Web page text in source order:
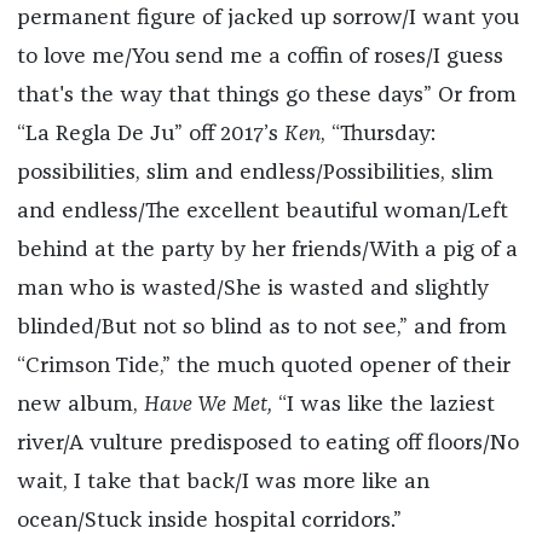
permanent figure of jacked up sorrow/I want you
to love me/You send me a coffin of roses/I guess
that's the way that things go these days” Or from
“La Regla De Ju” off 2017’s Ken, “Thursday:
possibilities, slim and endless/Possibilities, slim
and endless/The excellent beautiful woman/Left
behind at the party by her friends/With a pig of a
man who is wasted/She is wasted and slightly
blinded/But not so blind as to not see,” and from
“Crimson Tide,” the much quoted opener of their
new album, Have We Met, “I was like the laziest
river/A vulture predisposed to eating off floors/No
wait, I take that back/I was more like an
ocean/Stuck inside hospital corridors.”